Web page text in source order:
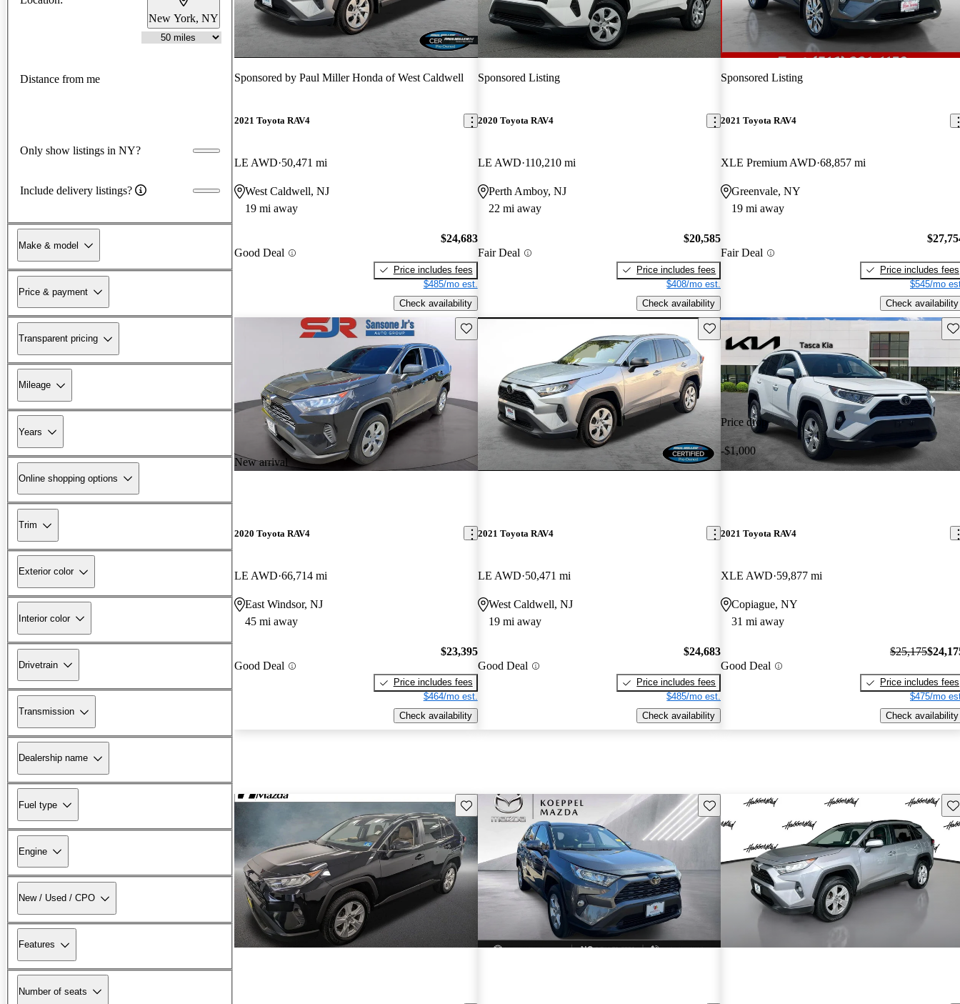
New York, NY
Distance from me
Only show listings in NY?
Include delivery listings?
Make & model
Price & payment
Transparent pricing
Mileage
Years
Online shopping options
Trim
Exterior color
Interior color
Drivetrain
Transmission
Dealership name
Fuel type
Engine
New / Used / CPO
Features
Number of seats
Sponsored by Paul Miller Honda of West Caldwell
2021 Toyota RAV4
LE AWD 50,471 mi
West Caldwell, NJ
19 mi away
Good Deal
$24,683
Price includes fees
$485/mo est.
Check availability
Sponsored Listing
2020 Toyota RAV4
LE AWD 110,210 mi
Perth Amboy, NJ
22 mi away
Fair Deal
$20,585
Price includes fees
$408/mo est.
Check availability
Sponsored Listing
2021 Toyota RAV4
XLE Premium AWD 68,857 mi
Greenvale, NY
19 mi away
Fair Deal
Price includes fees
$545/mo
Check availability
New arrival
Save this listing
2020 Toyota RAV4
LE AWD 66,714 mi
East Windsor, NJ
45 mi away
Good Deal
$23,395
Price includes fees
$464/mo est.
Check availability
Save this listing
2021 Toyota RAV4
LE AWD 50,471 mi
West Caldwell, NJ
19 mi away
Good Deal
$24,683
Price includes fees
$485/mo est.
Check availability
Price drop
-$1,000
2021 Toyota RAV4
XLE AWD 59,877 mi
Copiague, NY
31 mi away
Good Deal
$25,175
Price includes fees
$475/mo
Check availability
Save this listing Save this listing